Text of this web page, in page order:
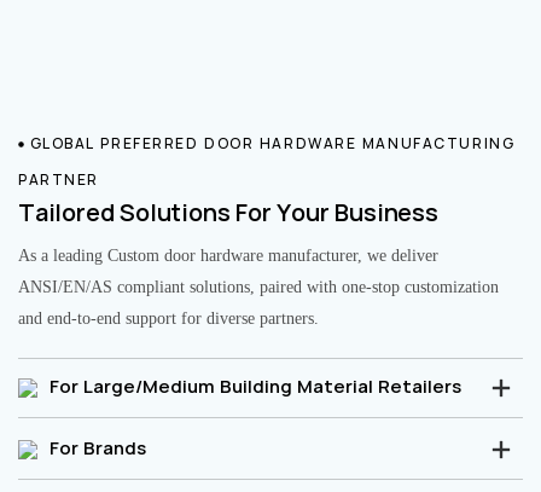
GLOBAL PREFERRED DOOR HARDWARE MANUFACTURING
PARTNER
Tailored Solutions For Your Business
As a leading Custom door hardware manufacturer, we deliver
ANSI/EN/AS compliant solutions, paired with one-stop customization
and end-to-end support for diverse partners.
For Large/Medium Building Material Retailers
For Brands